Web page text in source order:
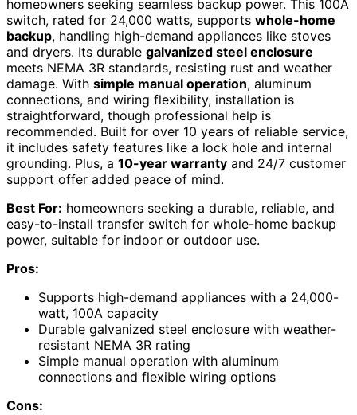
homeowners seeking seamless backup power. This 100A
switch, rated for 24,000 watts, supports whole-home
backup, handling high-demand appliances like stoves
and dryers. Its durable galvanized steel enclosure
meets NEMA 3R standards, resisting rust and weather
damage. With simple manual operation, aluminum
connections, and wiring flexibility, installation is
straightforward, though professional help is
recommended. Built for over 10 years of reliable service,
it includes safety features like a lock hole and internal
grounding. Plus, a 10-year warranty and 24/7 customer
support offer added peace of mind.
Best For: homeowners seeking a durable, reliable, and
easy-to-install transfer switch for whole-home backup
power, suitable for indoor or outdoor use.
Pros:
Supports high-demand appliances with a 24,000-
watt, 100A capacity
Durable galvanized steel enclosure with weather-
resistant NEMA 3R rating
Simple manual operation with aluminum
connections and flexible wiring options
Cons: